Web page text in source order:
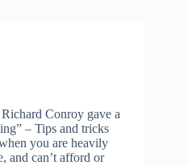
Conroy gave a
– Tips and tricks
you are heavily
and can’t afford or